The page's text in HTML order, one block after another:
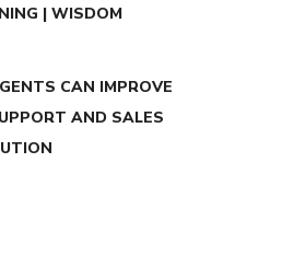
| WISDOM
CAN IMPROVE
AND SALES